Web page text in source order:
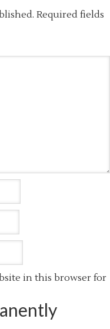
Required fields
in this browser for